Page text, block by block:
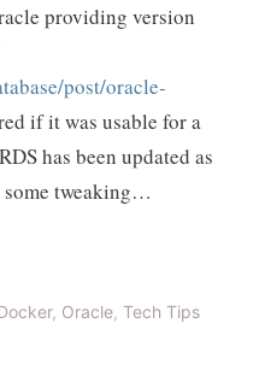
providing version
post/oracle-
if it was usable for a
has been updated as
some tweaking…
, Oracle, Tech Tips